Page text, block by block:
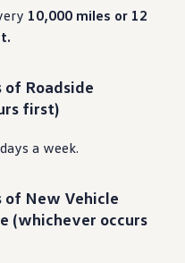
Options
Benefits
10,000 miles or 12
of Roadside
first)
a week.
of New Vehicle
(whichever occurs